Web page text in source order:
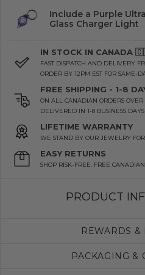
Include a Purple
Glass Charger Light
IN STOCK IN CANADA
FAST DISPATCH AND DELIVERY
ORDER BY 12PM EST FOR SAME-
FREE SHIPPING - 1-8
ON ALL CANADIAN ORDERS OVER
DELIVERED IN 1-8 BUSINESS DAYS
LIFETIME WARRANTY
WE STAND BY OUR JEWELRY
EASY RETURNS
SHOP RISK-FREE. FREE
PRODUCT
REWARDS &
PACKAGING &